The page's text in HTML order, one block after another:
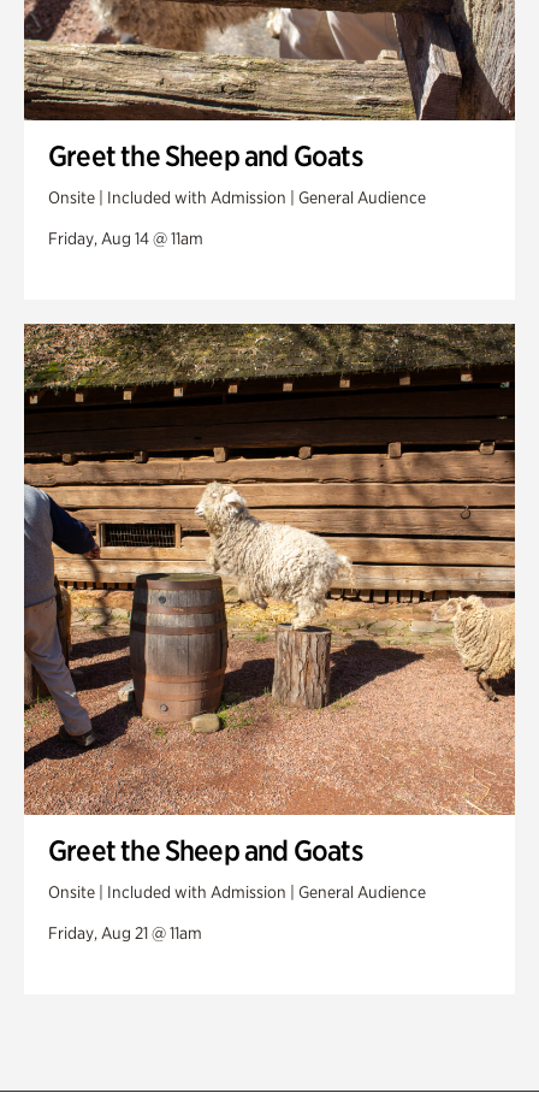
Greet the Sheep and Goats
Onsite | Included with Admission | General Audience
Friday, Aug 14 @ 11am
Greet the Sheep and Goats
Onsite | Included with Admission | General Audience
Friday, Aug 21 @ 11am